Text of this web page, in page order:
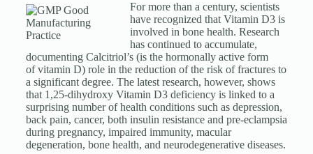
For more than a century, scientists
have recognized that Vitamin D3 is
involved in bone health. Research
has continued to accumulate,
documenting Calcitriol’s (is the hormonally active form
of vitamin D) role in the reduction of the risk of fractures to
a significant degree. The latest research, however, shows
that 1,25-dihydroxy Vitamin D3 deficiency is linked to a
surprising number of health conditions such as depression,
back pain, cancer, both insulin resistance and pre-eclampsia
during pregnancy, impaired immunity, macular
degeneration, bone health, and neurodegenerative diseases.